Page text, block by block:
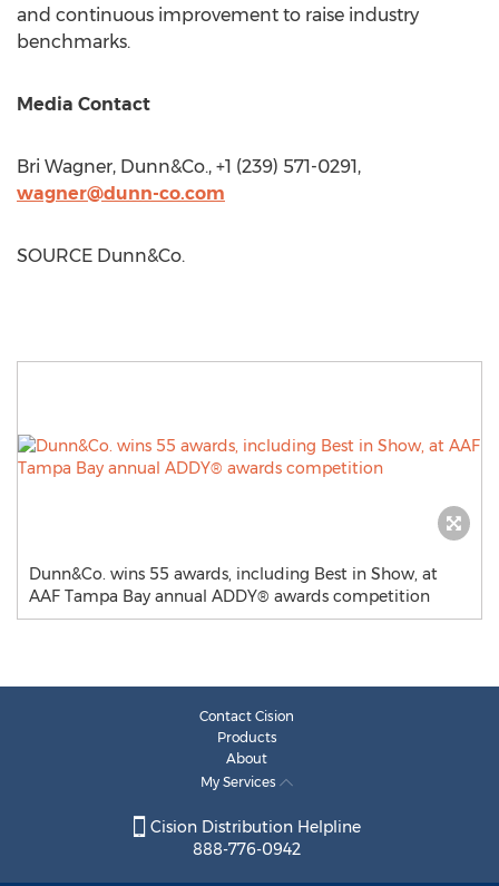
and continuous improvement to raise industry
benchmarks.
Media Contact
Bri Wagner, Dunn&Co., +1 (239) 571-0291,
wagner@dunn-co.com
SOURCE Dunn&Co.
Dunn&Co. wins 55 awards, including Best in Show, at
AAF Tampa Bay annual ADDY® awards competition
Contact Cision
Products
About
My Services
Cision Distribution Helpline
888-776-0942